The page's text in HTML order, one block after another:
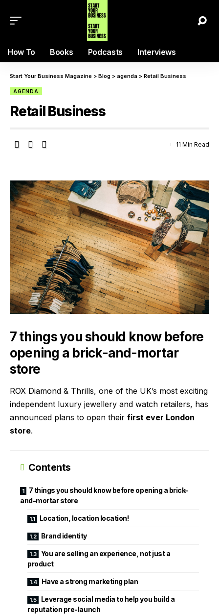
How To Books Podcasts Interviews
Start Your Business Magazine > Blog > agenda > Retail Business
AGENDA
Retail Business
11 Min Read
7 things you should know before
opening a brick-and-mortar
store
ROX Diamond & Thrills, one of the UK’s most exciting
independent luxury jewellery and watch retailers, has
announced plans to open their first ever London
store.
Contents
7 things you should know before opening a brick-
and-mortar store
Location, location location!
Brand identity
You are selling an experience, not just a
product
Have a strong marketing plan
Leverage social media to help you build a
reputation pre-launch